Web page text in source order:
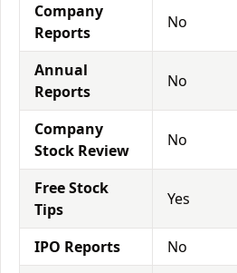
Company
Reports
No
Annual
Reports
No
Company
Stock Review
No
Free Stock
Tips
Yes
IPO Reports No